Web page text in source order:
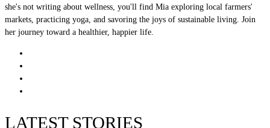
she's not writing about wellness, you'll find Mia exploring local farmers'
markets, practicing yoga, and savoring the joys of sustainable living. Join
her journey toward a healthier, happier life.
LATEST STORIES